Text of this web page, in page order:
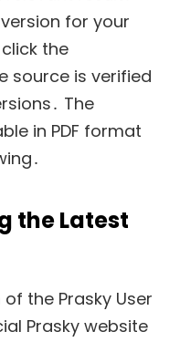
for your
the
source is verified
The
in PDF format
the Latest
the Prasky User
Prasky website